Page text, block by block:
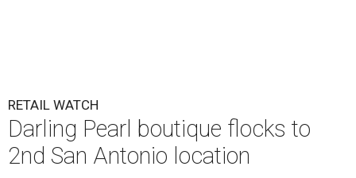
RETAIL WATCH
Darling Pearl boutique flocks to
2nd San Antonio location